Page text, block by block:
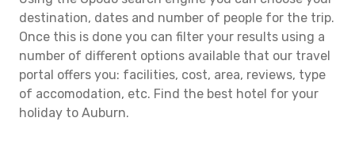
destination, dates and number of people for the trip.
Once this is done you can filter your results using a
number of different options available that our travel
portal offers you: facilities, cost, area, reviews, type
of accomodation, etc. Find the best hotel for your
holiday to Auburn.